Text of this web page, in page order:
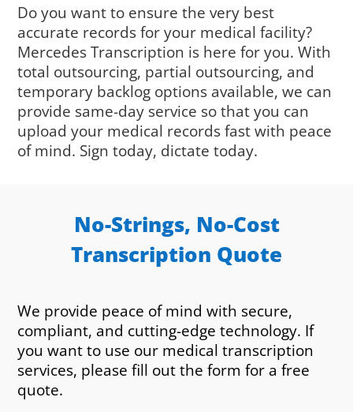
Do you want to ensure the very best
accurate records for your medical facility?
Mercedes Transcription is here for you. With
total outsourcing, partial outsourcing, and
temporary backlog options available, we can
provide same-day service so that you can
upload your medical records fast with peace
of mind. Sign today, dictate today.
No-Strings, No-Cost
Transcription Quote
We provide peace of mind with secure,
compliant, and cutting-edge technology. If
you want to use our medical transcription
services, please fill out the form for a free
quote.